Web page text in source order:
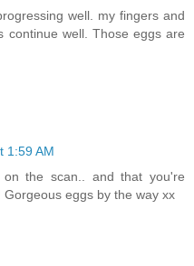
well. my fingers and
continue well. Those eggs are
1:59 AM
the scan.. and that you're
eggs by the way xx